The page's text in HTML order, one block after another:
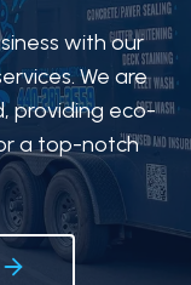
with our
We are
providing eco-
a top-notch